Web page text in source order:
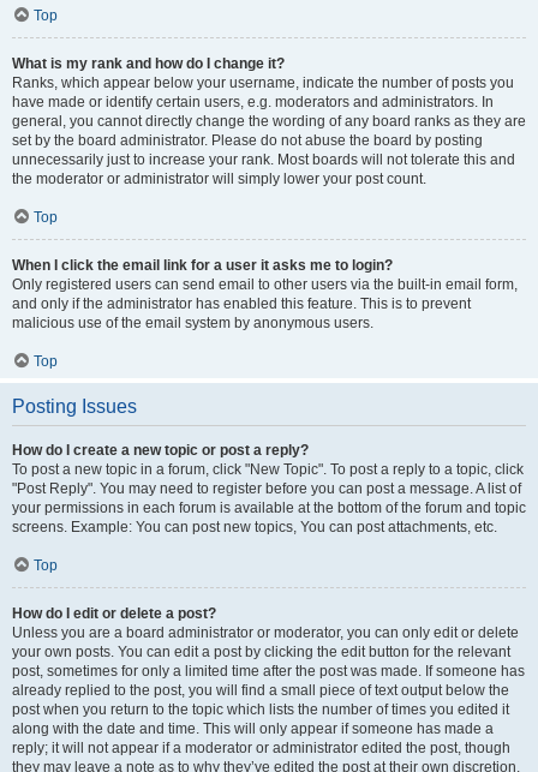
Top
What is my rank and how do I change it?
Ranks, which appear below your username, indicate the number of posts you
have made or identify certain users, e.g. moderators and administrators. In
general, you cannot directly change the wording of any board ranks as they are
set by the board administrator. Please do not abuse the board by posting
unnecessarily just to increase your rank. Most boards will not tolerate this and
the moderator or administrator will simply lower your post count.
Top
When I click the email link for a user it asks me to login?
Only registered users can send email to other users via the built-in email form,
and only if the administrator has enabled this feature. This is to prevent
malicious use of the email system by anonymous users.
Top
Posting Issues
How do I create a new topic or post a reply?
To post a new topic in a forum, click "New Topic". To post a reply to a topic, click
"Post Reply". You may need to register before you can post a message. A list of
your permissions in each forum is available at the bottom of the forum and topic
screens. Example: You can post new topics, You can post attachments, etc.
Top
How do I edit or delete a post?
Unless you are a board administrator or moderator, you can only edit or delete
your own posts. You can edit a post by clicking the edit button for the relevant
post, sometimes for only a limited time after the post was made. If someone has
already replied to the post, you will find a small piece of text output below the
post when you return to the topic which lists the number of times you edited it
along with the date and time. This will only appear if someone has made a
reply; it will not appear if a moderator or administrator edited the post, though
they may leave a note as to why they’ve edited the post at their own discretion.